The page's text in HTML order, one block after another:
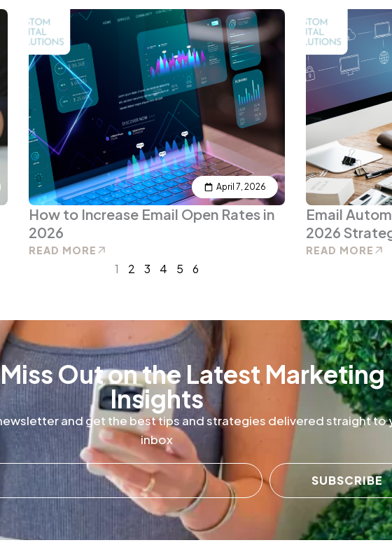
April 7, 2026
How to Increase Email Open Rates in
2026
READ MORE
Email
2026
READ MORE
1 2 3 4 5 6
Out on the Latest Marketing
Insights
and get the best tips and strategies delivered straight to
inbox
SUBSCRIBE